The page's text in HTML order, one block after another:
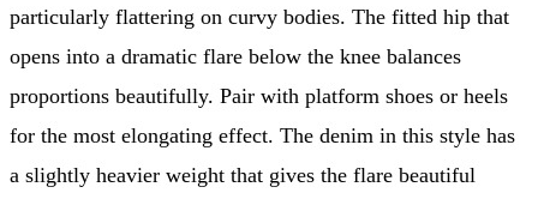
particularly flattering on curvy bodies. The fitted hip that
opens into a dramatic flare below the knee balances
proportions beautifully. Pair with platform shoes or heels
for the most elongating effect. The denim in this style has
a slightly heavier weight that gives the flare beautiful